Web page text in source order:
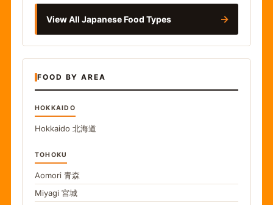
View All Japanese Food Types →
FOOD BY AREA
HOKKAIDO
Hokkaido 北海道
TOHOKU
Aomori 青森
Miyagi 宮城